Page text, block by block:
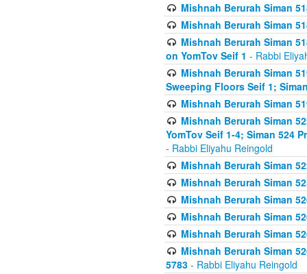
Mishnah Berurah Siman
Mishnah Berurah Siman
Mishnah Berurah Siman
on YomTov Seif 1 - Rabbi
Mishnah Berurah Siman
Sweeping Floors Seif 1;
Mishnah Berurah Siman
Mishnah Berurah Siman
YomTov Seif 1-4; Siman 524
- Rabbi Eliyahu Reingold
Mishnah Berurah Siman
Mishnah Berurah Siman
Mishnah Berurah Siman
Mishnah Berurah Siman
Mishnah Berurah Siman
Mishnah Berurah Siman
5783 - Rabbi Eliyahu Reingold